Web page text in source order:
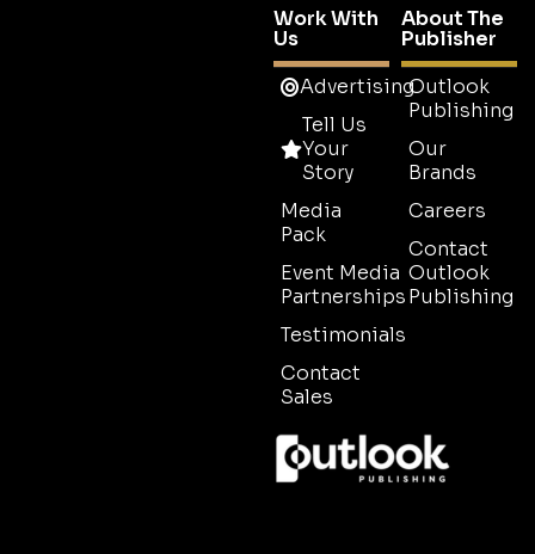
Work With
Us
Advertising
Tell Us
Your
Story
Media
Pack
Event Media
Partnerships
Testimonials
Contact
Sales
About The
Publisher
Outlook
Publishing
Our
Brands
Careers
Contact
Outlook
Publishing